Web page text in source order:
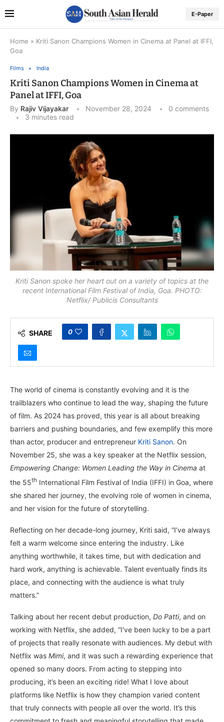
E-Paper
Home » Kriti Sanon Champions Women in Cinema at Panel at IFFI,
Goa
Films India
Kriti Sanon Champions Women in Cinema at
Panel at IFFI, Goa
By Rajiv Vijayakar November 28, 2024
0 comments
3 minutes read
Kriti Sanon spoke her heart out on a variety of topics at the
recent International Film Festival of India, Goa. PHOTO:
Netflix/ Publicis Consultants
SHARE 0
The world of cinema is constantly evolving and it is the
trailblazers who continue to lead the way, shaping the future
of film. As 2024 has proved, this year is all about breaking
barriers and pushing boundaries, and few exemplify this more
than actor, producer and entrepreneur Kriti Sanon. On
November 25, she was a key speaker at the Netflix session,
Empowering Change: Women Leading the Way in Cinema at
the 55th International Film Festival of India (IFFI) in Goa, where
she shared her journey, the evolving role of women in cinema,
and her vision for the future of storytelling.
Reflecting on her decade-long journey, Kriti said, “I’ve always
felt a warm welcome since entering the industry. Like
anything worthwhile, it takes time, but with dedication and
hard work, anything is achievable. Talent eventually finds its
place, and connecting with the audience is what truly
matters.”
Talking about her recent debut production, Do Patti, and on
working with Netflix, she added, “I’ve been lucky to be a part
of projects that really resonate with audiences. My debut with
Netflix was Mimi, and it was such a rewarding experience that
opened so many doors. From acting to stepping into
producing, it’s been an exciting ride! What I love about
platforms like Netflix is how they champion varied content
that truly connects with people all over the world. It’s this